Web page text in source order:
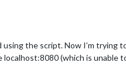
the script. Now I’m trying
(which is unable